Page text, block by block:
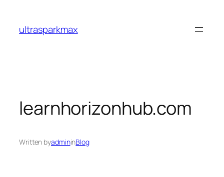
content
ultrasparkmax
learnhorizonhub.com
Written byadmininBlog